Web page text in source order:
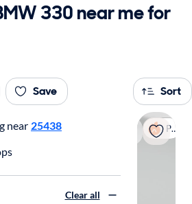
330 near me for
Save Sort
Popular
near 25438
Clear all